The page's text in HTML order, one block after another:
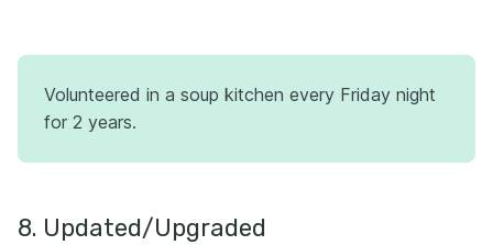
Volunteered in a soup kitchen every Friday night
for 2 years.
8. Updated/Upgraded